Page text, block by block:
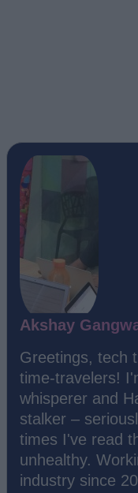
Akshay
Greetings, tech
time-travelers!
whisperer and
stalker –
times I've read
unhealthy.
industry since